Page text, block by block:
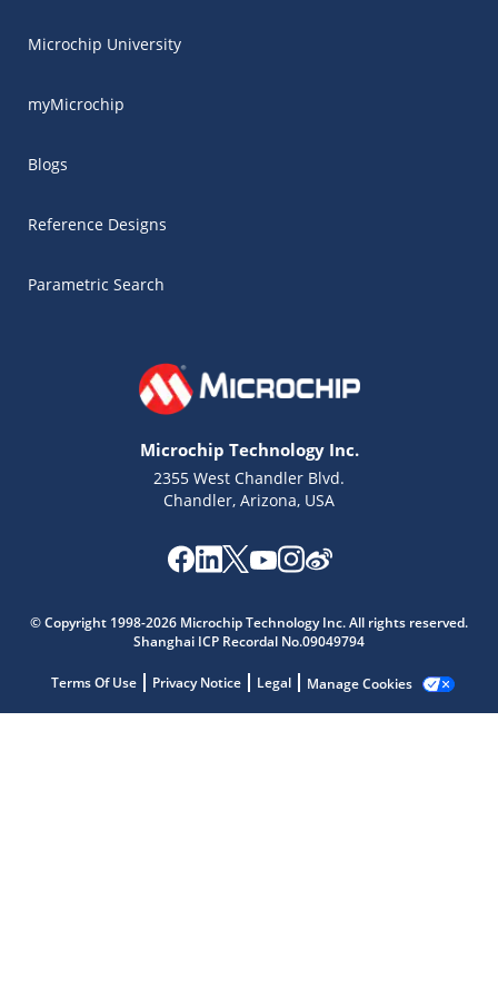
Microchip University
myMicrochip
Blogs
Reference Designs
Parametric Search
Microchip Technology Inc.
2355 West Chandler Blvd.
Chandler, Arizona, USA
© Copyright 1998-2026 Microchip Technology Inc. All rights reserved.
Shanghai ICP Recordal No.09049794
Terms Of Use Privacy Notice Legal Manage Cookies
Microchip Chatbot
Get quick answers from our AI assistant.